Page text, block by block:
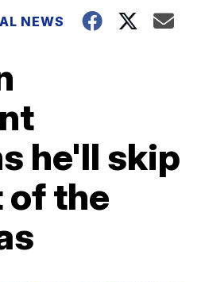
NEWS
he'll skip
of the